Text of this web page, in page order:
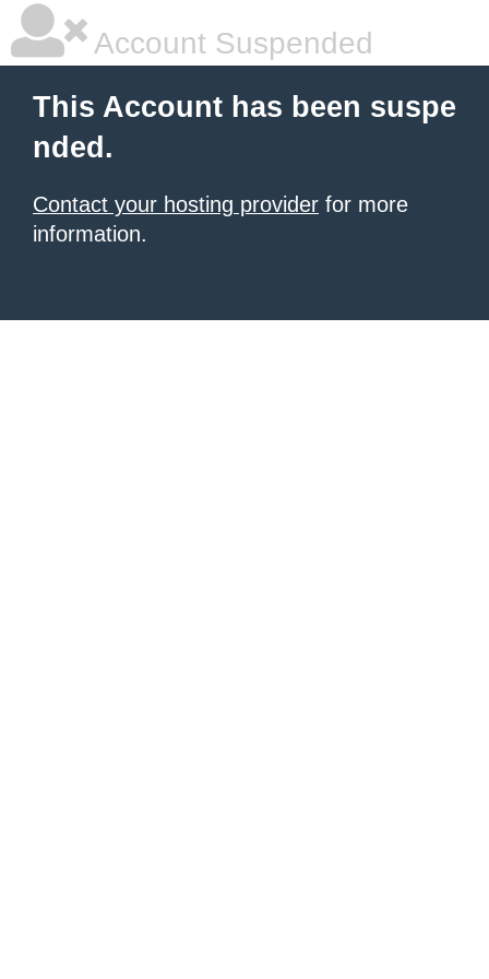
Account Suspended
This Account has been suspe
nded.
Contact your hosting provider for more
information.